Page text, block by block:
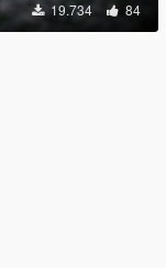
19.734 84